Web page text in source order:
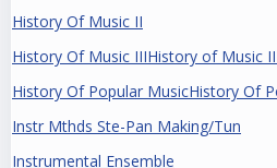
History Of Music II
History Of Music IIIHistory of Music
History Of Popular MusicHistory Of
Instr Mthds Ste-Pan Making/Tun
Instrumental Ensemble